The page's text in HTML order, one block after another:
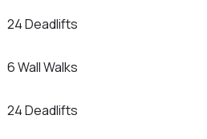
24 Deadlifts
6 Wall Walks
24 Deadlifts